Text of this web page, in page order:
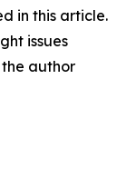
in this article.
issues
author